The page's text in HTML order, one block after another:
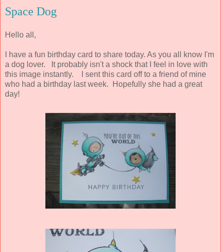
Space Dog
Hello all,
I have a fun birthday card to share today. As you all know I'm
a dog lover. It probably isn't a shock that I feel in love with
this image instantly. I sent this card off to a friend of mine
who had a birthday last week. Hopefully she had a great
day!